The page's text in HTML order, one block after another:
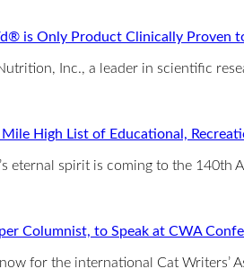
is Only Product Clinically Proven
Inc., a leader in scientific
Mile High List of Educational,
eternal spirit is coming to the 140th
Columnist, to Speak at CWA
for the international Cat Writers’